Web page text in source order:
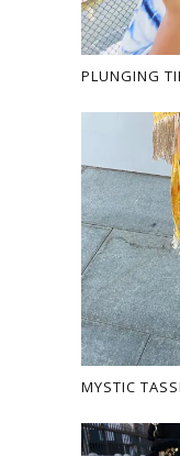
PLUNGING
MYSTIC